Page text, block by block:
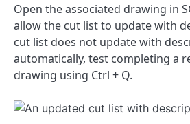
Open the associated drawing in
allow the cut list to update with
cut list does not update with
automatically, test completing a
drawing using Ctrl + Q.